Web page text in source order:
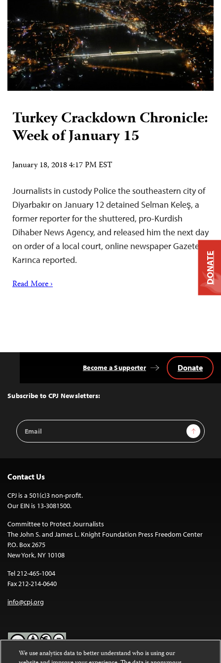
Turkey Crackdown Chronicle:
Week of January 15
January 18, 2018 4:17 PM EST
Journalists in custody Police the southeastern city of
Diyarbakır on January 12 detained Selman Keleş, a
former reporter for the shuttered, pro-Kurdish
Dihaber News Agency, and released him the next day
on order of a local court, online newspaper Gazete
Karınca reported.
Read More ›
Top
Subscribe to CPJ Newsletters:
Email
Address
Sign Up
Become a Supporter Donate
Contact Us
CPJ is a 501(c)3 non-profit.
Our EIN is 13-3081500.
Committee to Protect Journalists
The John S. and James L. Knight Foundation Press Freedom Center
P.O. Box 2675
New York, NY 10108
Tel 212-465-1004
Fax 212-214-0640
info@cpj.org
DONATE
We use analytics data to better understand who is using our